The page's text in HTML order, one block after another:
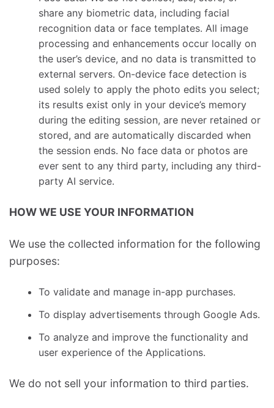
share any biometric data, including facial
recognition data or face templates. All image
processing and enhancements occur locally on
the user’s device, and no data is transmitted to
external servers. On-device face detection is
used solely to apply the photo edits you select;
its results exist only in your device’s memory
during the editing session, are never retained or
stored, and are automatically discarded when
the session ends. No face data or photos are
ever sent to any third party, including any third-
party AI service.
HOW WE USE YOUR INFORMATION
We use the collected information for the following
purposes:
To validate and manage in-app purchases.
To display advertisements through Google Ads.
To analyze and improve the functionality and
user experience of the Applications.
We do not sell your information to third parties.